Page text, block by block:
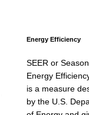
Energy Efficiency
SEER or
Energy
is a measure
by the U.S.